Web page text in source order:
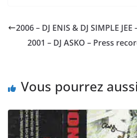
2006 – DJ ENIS & DJ SIMPLE JEE
2001 – DJ ASKO – Press
Vous pourrez